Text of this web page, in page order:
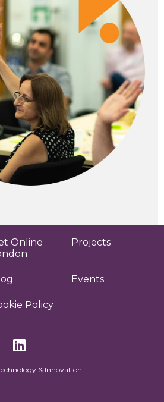
Online
Projects
Events
Policy
& Innovation